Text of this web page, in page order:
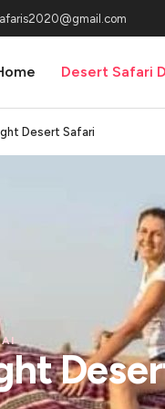
Desert Safari
Desert Safari